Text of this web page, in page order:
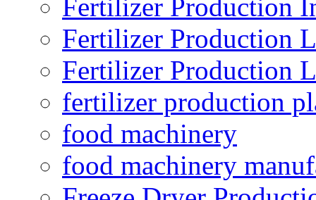
Fertilizer Production
Fertilizer Production
Fertilizer Production
fertilizer production
food machinery
food machinery